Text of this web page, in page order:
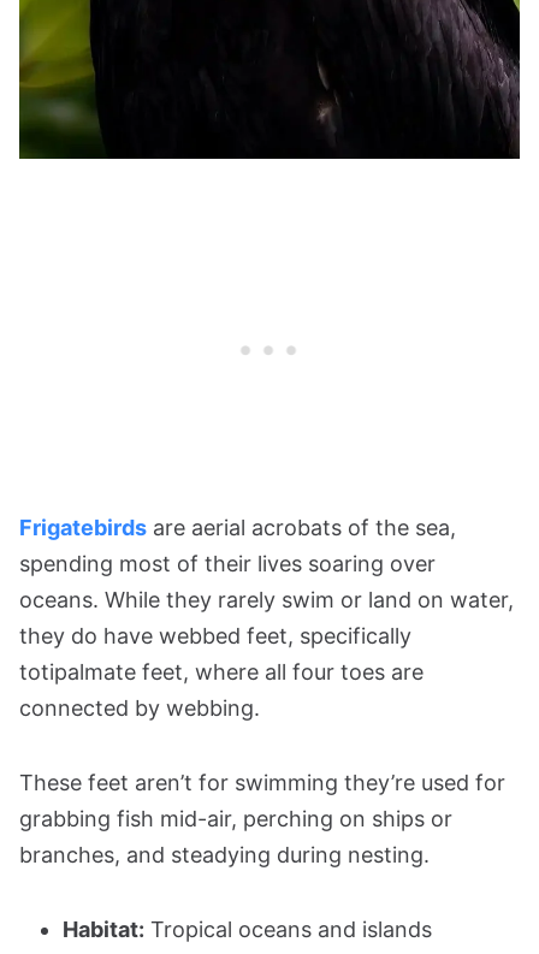
Frigatebirds are aerial acrobats of the sea,
spending most of their lives soaring over
oceans. While they rarely swim or land on water,
they do have webbed feet, specifically
totipalmate feet, where all four toes are
connected by webbing.
These feet aren’t for swimming they’re used for
grabbing fish mid-air, perching on ships or
branches, and steadying during nesting.
Habitat: Tropical oceans and islands